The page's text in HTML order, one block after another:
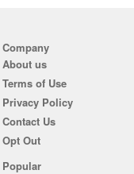
Company
About us
Terms of Use
Privacy Policy
Contact Us
Opt Out
Popular